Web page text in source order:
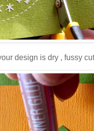
design is dry , fussy